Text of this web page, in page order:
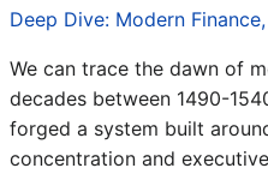
Deep Dive: Modern
We can trace the dawn of
decades between 1490-
forged a system built
concentration and